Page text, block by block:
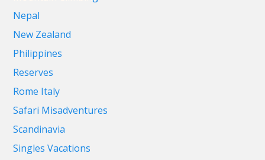
Nepal
New Zealand
Philippines
Reserves
Rome Italy
Safari Misadventures
Scandinavia
Singles Vacations